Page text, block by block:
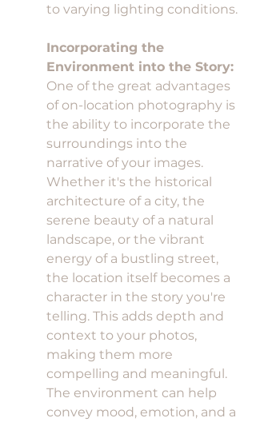
to varying lighting conditions.
Incorporating the
Environment into the Story:
One of the great advantages
of on-location photography is
the ability to incorporate the
surroundings into the
narrative of your images.
Whether it's the historical
architecture of a city, the
serene beauty of a natural
landscape, or the vibrant
energy of a bustling street,
the location itself becomes a
character in the story you're
telling. This adds depth and
context to your photos,
making them more
compelling and meaningful.
The environment can help
convey mood, emotion, and a